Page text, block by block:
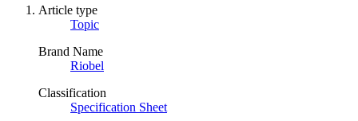
Article type
Topic
Brand Name
Riobel
Classification
Specification Sheet